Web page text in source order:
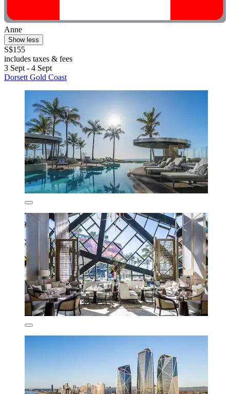
Anne
Show less
S$155
includes taxes & fees
3 Sept - 4 Sept
Dorsett Gold Coast